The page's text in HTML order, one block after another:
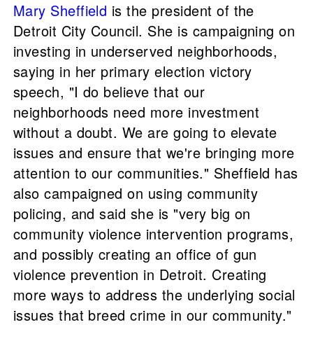
Mary Sheffield is the president of the
Detroit City Council. She is campaigning on
investing in underserved neighborhoods,
saying in her primary election victory
speech, "I do believe that our
neighborhoods need more investment
without a doubt. We are going to elevate
issues and ensure that we're bringing more
attention to our communities." Sheffield has
also campaigned on using community
policing, and said she is "very big on
community violence intervention programs,
and possibly creating an office of gun
violence prevention in Detroit. Creating
more ways to address the underlying social
issues that breed crime in our community."